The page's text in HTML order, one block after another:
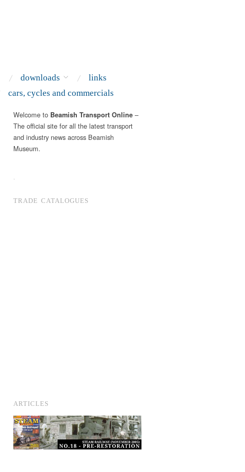
downloads
links
cars, cycles and commercials
Welcome to Beamish Transport Online –
The official site for all the latest transport
and industry news across Beamish
Museum.
.
TRADE CATALOGUES
ARTICLES